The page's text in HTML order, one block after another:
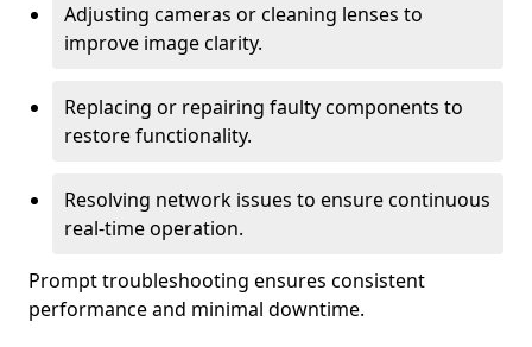
Adjusting cameras or cleaning lenses to
improve image clarity.
Replacing or repairing faulty components to
restore functionality.
Resolving network issues to ensure continuous
real-time operation.
Prompt troubleshooting ensures consistent
performance and minimal downtime.